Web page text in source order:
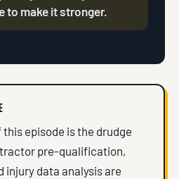
to make it stronger.
episode is the drudge
pre-qualification,
injury data analysis are